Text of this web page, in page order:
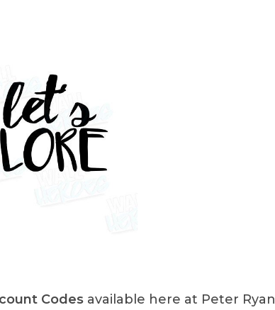
Codes available here at Peter Ryan